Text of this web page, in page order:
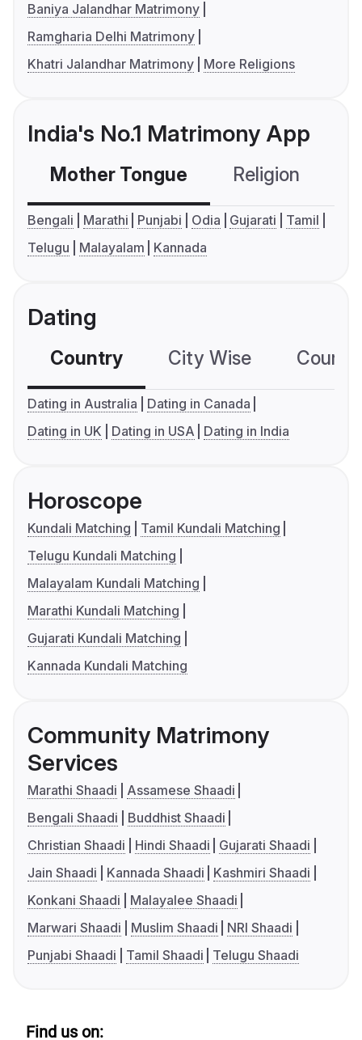
Baniya Jalandhar Matrimony
Ramgharia Delhi Matrimony
Khatri Jalandhar Matrimony
More Religions
India's No.1 Matrimony App
Mother Tongue Religion
Bengali Marathi Punjabi Odia Gujarati
Tamil
Telugu
Malayalam Kannada
Dating
Country City Wise
Dating in Australia
Dating in Canada
Dating in UK
Dating in USA Dating in India
Horoscope
Kundali Matching
Tamil Kundali Matching
Telugu Kundali Matching
Malayalam Kundali Matching
Marathi Kundali Matching
Gujarati Kundali Matching
Kannada Kundali Matching
Community Matrimony
Services
Marathi Shaadi
Assamese Shaadi
Bengali Shaadi
Buddhist Shaadi
Christian Shaadi
Hindi Shaadi
Gujarati Shaadi
Jain Shaadi
Kannada Shaadi
Kashmiri Shaadi
Konkani Shaadi
Malayalee Shaadi
Marwari Shaadi
Muslim Shaadi
NRI Shaadi
Punjabi Shaadi
Tamil Shaadi Telugu Shaadi
Find us on: